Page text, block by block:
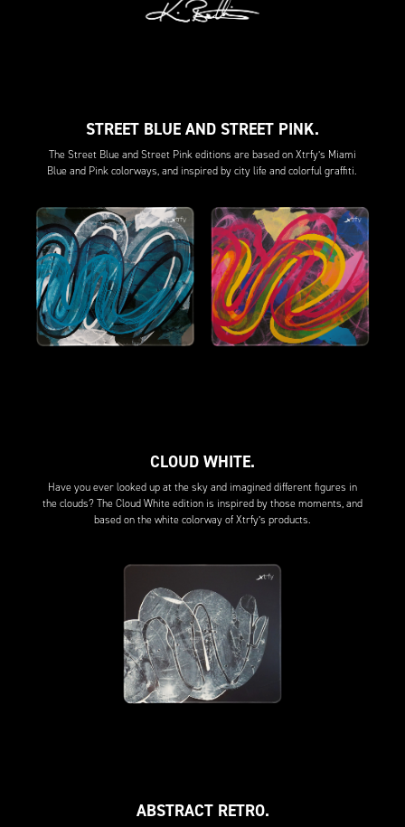
STREET BLUE AND STREET PINK.
The Street Blue and Street Pink editions are based on Xtrfy’s Miami
Blue and Pink colorways, and inspired by city life and colorful graffiti.
CLOUD WHITE.
Have you ever looked up at the sky and imagined different figures in
the clouds? The Cloud White edition is inspired by those moments, and
based on the white colorway of Xtrfy’s products.
ABSTRACT RETRO.